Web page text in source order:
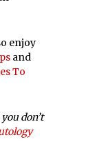
enjoy
and
To
don’t